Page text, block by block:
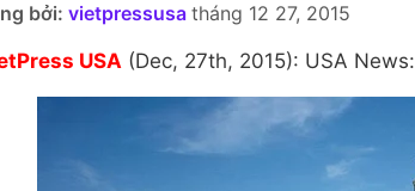
bởi: vietpressusa tháng 12 27, 2015
USA (Dec, 27th, 2015): USA News: